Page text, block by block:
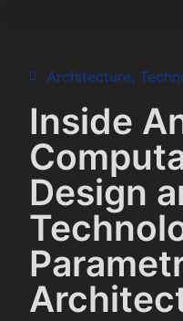
Architecture,
Inside
Design